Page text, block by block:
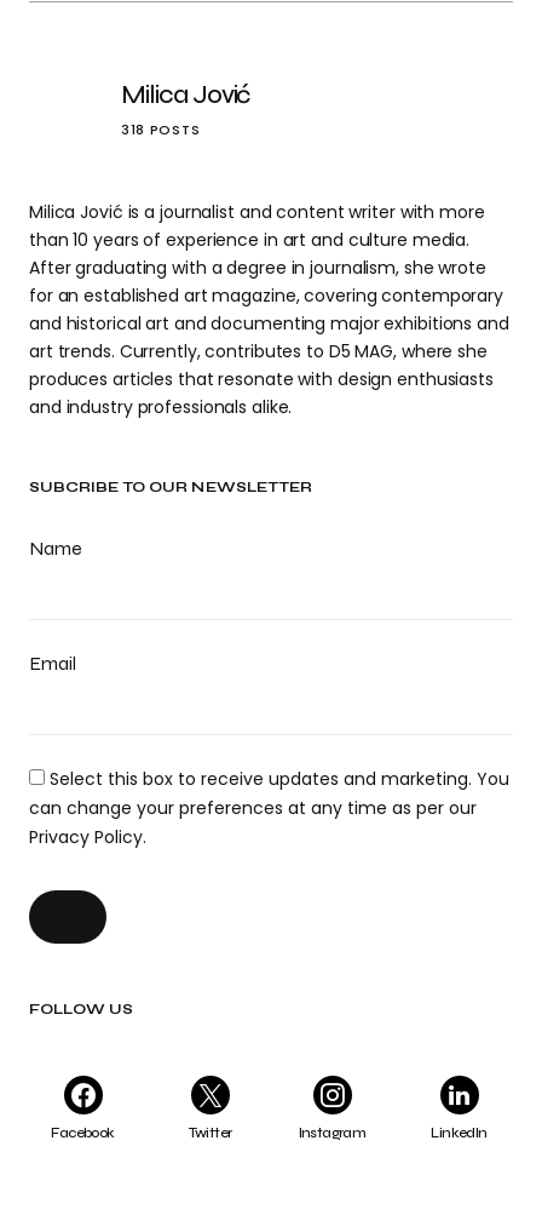
SUBCRIBE TO OUR NEWSLETTER
Name
Email
Select this box to receive updates and marketing. You
can change your preferences at any time as per our
Privacy Policy.
FOLLOW US
Facebook Twitter Instagram LinkedIn
Milica Jović
318 POSTS
Milica Jović is a journalist and content writer with more
than 10 years of experience in art and culture media.
After graduating with a degree in journalism, she wrote
for an established art magazine, covering contemporary
and historical art and documenting major exhibitions and
art trends. Currently, contributes to D5 MAG, where she
produces articles that resonate with design enthusiasts
and industry professionals alike.